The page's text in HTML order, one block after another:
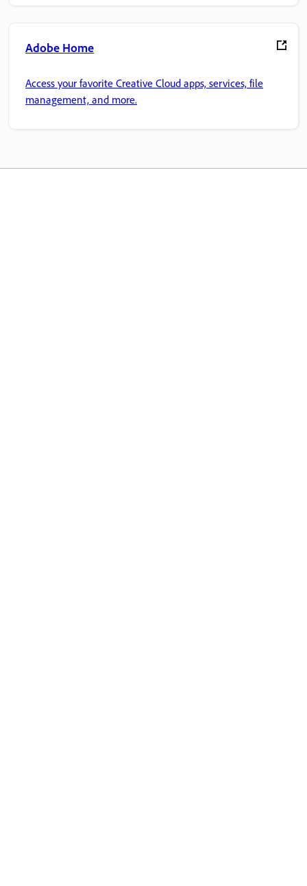
Adobe Home
Access your favorite Creative Cloud apps, services, file
management, and more.